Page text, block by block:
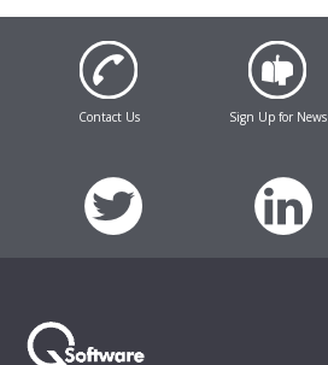
Contact Us Sign Up for News